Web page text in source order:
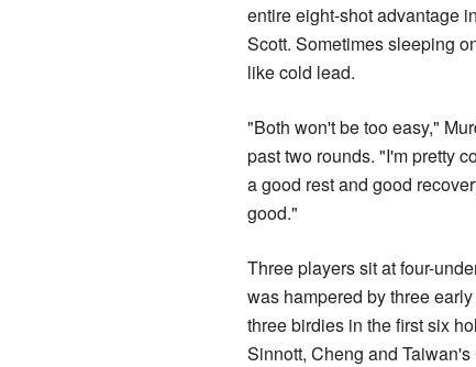
entire eight-shot advantage
Scott. Sometimes sleeping
like cold lead.
"Both won't be too easy,"
past two rounds. "I'm pretty
a good rest and good
good."
Three players sit at four-
was hampered by three
three birdies in the first six
Sinnott, Cheng and